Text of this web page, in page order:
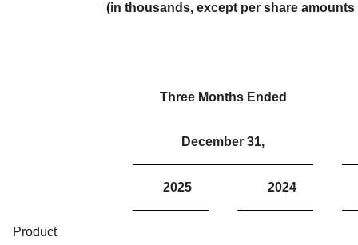
(in thousands, except per share amounts
Three Months Ended
December 31,
2025 2024
Product